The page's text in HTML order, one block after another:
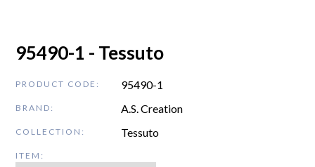
95490-1 - Tessuto
PRODUCT CODE: 95490-1
BRAND: A.S. Creation
COLLECTION: Tessuto
ITEM: